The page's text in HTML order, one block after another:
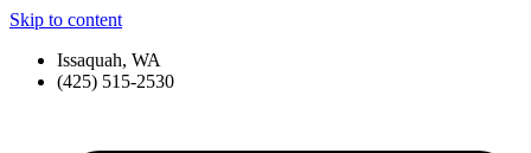
Skip to content
Issaquah, WA
(425) 515-2530